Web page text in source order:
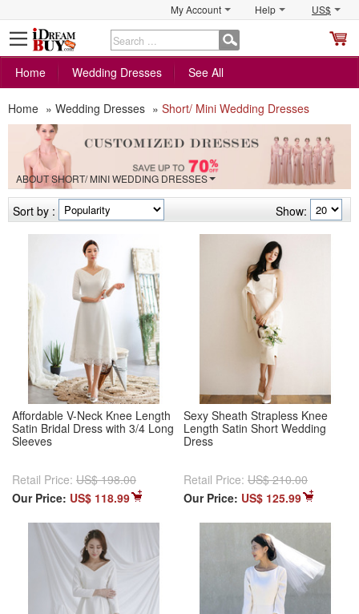
My Account Help US$
Home
Wedding Dresses See All
Home » Wedding Dresses » Short/ Mini Wedding Dresses
ABOUT SHORT/ MINI WEDDING DRESSES
Show:
Sort by :
Affordable V-Neck Knee Length
Satin Bridal Dress with 3/4 Long
Sleeves
Retail Price: US$ 198.00
Our Price: US$ 118.99
Sexy Sheath Strapless Knee
Length Satin Short Wedding
Dress
Retail Price: US$ 210.00
Our Price: US$ 125.99